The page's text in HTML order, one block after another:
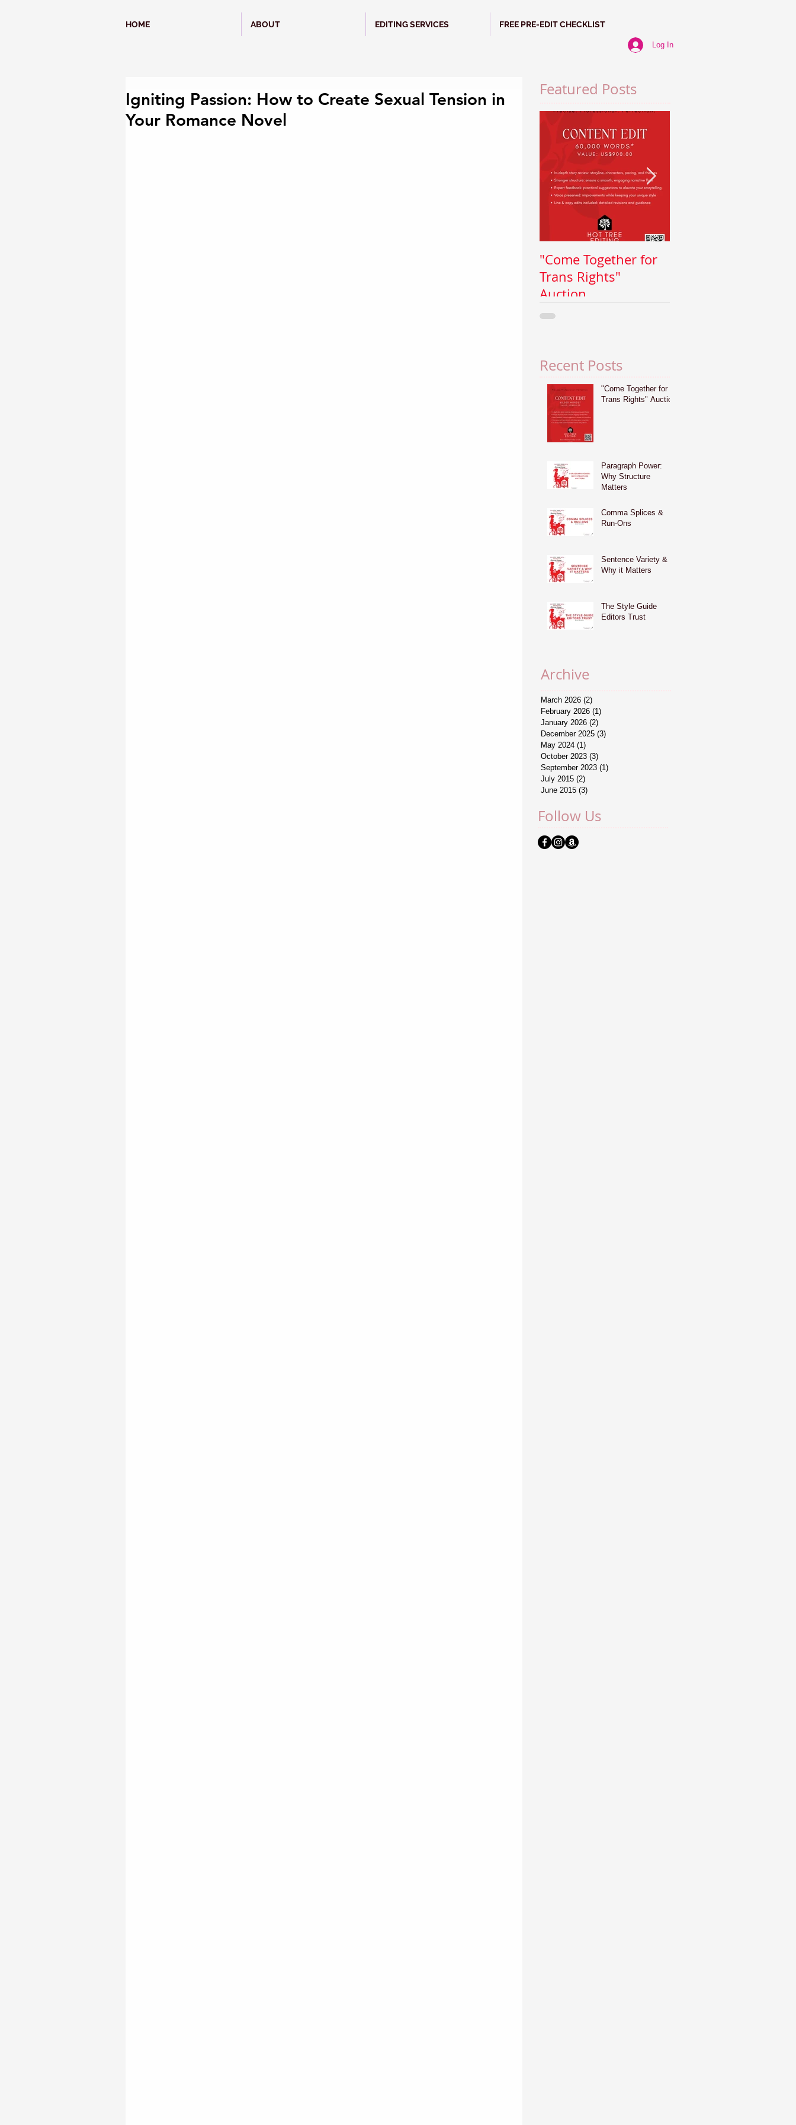
HOME ABOUT EDITING SERVICES FREE PRE-EDIT CHECKLIST
Log In
Igniting Passion: How to Create Sexual Tension in
Your Romance Novel
Featured Posts
"Come Together for
Trans Rights"
Auction
Recent Posts
"Come Together for
Trans Rights" Auction
Paragraph Power:
Why Structure
Matters
Comma Splices &
Run-Ons
Sentence Variety &
Why it Matters
The Style Guide
Editors Trust
Archive
March 2026 (2)
February 2026 (1)
January 2026 (2)
December 2025 (3)
May 2024 (1)
October 2023 (3)
September 2023 (1)
July 2015 (2)
June 2015 (3)
Follow Us